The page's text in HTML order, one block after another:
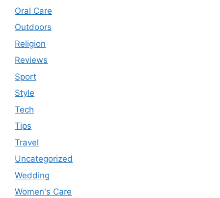
Oral Care
Outdoors
Religion
Reviews
Sport
Style
Tech
Tips
Travel
Uncategorized
Wedding
Women's Care